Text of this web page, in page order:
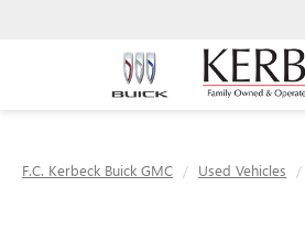
F.C. Kerbeck Buick GMC Used Vehicles